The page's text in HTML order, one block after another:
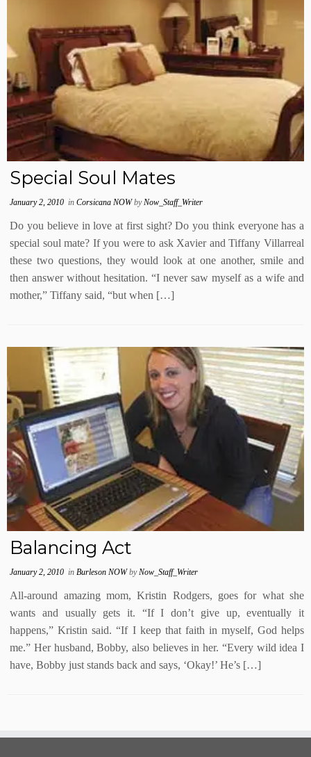
Special Soul Mates
January 2, 2010 inCorsicana NOWbyNow_Staff_Writer
Do you believe in love at first sight? Do you think everyone has a
special soul mate? If you were to ask Xavier and Tiffany Villarreal
these two questions, they would look at one another, smile and
then answer without hesitation. “I never saw myself as a wife and
mother,” Tiffany said, “but when […]
Balancing Act
January 2, 2010 inBurleson NOWbyNow_Staff_Writer
All-around amazing mom, Kristin Rodgers, goes for what she
wants and usually gets it. “If I don’t give up, eventually it
happens,” Kristin said. “If I keep that faith in myself, God helps
me.” Her husband, Bobby, also believes in her. “Every wild idea I
have, Bobby just stands back and says, ‘Okay!’ He’s […]